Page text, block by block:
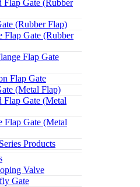
Flap Gate (Rubber
(Rubber Flap)
Flap Gate (Rubber
Flap Gate
Flap Gate
(Metal Flap)
Flap Gate (Metal
Flap Gate (Metal
Products
Valve
Gate